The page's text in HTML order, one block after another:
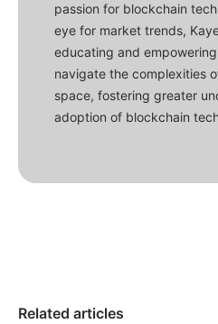
passion for blockchain
eye for market trends,
educating and
navigate the complexities
space, fostering greater
adoption of blockchain
Related articles